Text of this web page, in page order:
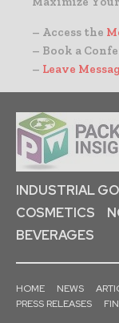
– Access the
– Book a
– Leave
INDUSTRIAL
COSMETICS
BEVERAGES
HOME NEWS
PRESS RELEASES